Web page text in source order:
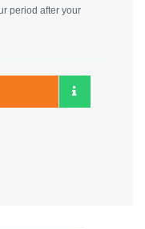
period after your